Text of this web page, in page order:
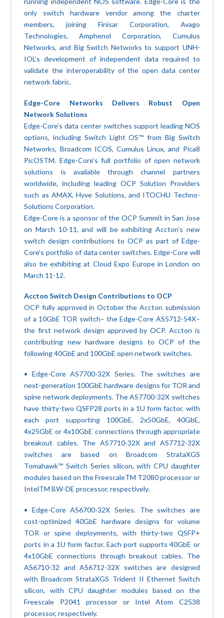
only switch hardware vendor among the charter
members, joining Finisar Corporation, Avago
Technologies, Amphenol Corporation, Cumulus
Networks, and Big Switch Networks to support UNH-
IOL’s development of independent data required to
validate the interoperability of the open data center
network fabric.
Edge-Core Networks Delivers Robust Open
Network Solutions
Edge-Core’s data center switches support leading NOS
options, including Switch Light OS™ from Big Switch
Networks, Broadcom ICOS, Cumulus Linux, and Pica8
PicOSTM. Edge-Core’s full portfolio of open network
solutions is available through channel partners
worldwide, including leading OCP Solution Providers
such as AMAX, Hyve Solutions, and ITOCHU Techno-
Solutions Corporation.
Edge-Core is a sponsor of the OCP Summit in San Jose
on March 10-11, and will be exhibiting Accton’s new
switch design contributions to OCP as part of Edge-
Core’s portfolio of data center switches. Edge-Core will
also be exhibiting at Cloud Expo Europe in London on
March 11-12.
Accton Switch Design Contributions to OCP
OCP fully approved in October the Accton submission
of a 10GbE TOR switch– the Edge-Core AS5712-54X–
the first network design approved by OCP. Accton is
contributing new hardware designs to OCP of the
following 40GbE and 100GbE open network switches.
• Edge-Core AS7700-32X Series. The switches are
next-generation 100GbE hardware designs for TOR and
spine network deployments. The AS7700-32X switches
have thirty-two QSFP28 ports in a 1U form factor, with
each port supporting 100GbE, 2x50GbE, 40GbE,
4x25GbE or 4x10GbE connections through appropriate
breakout cables. The AS7710-32X and AS7712-32X
switches are based on Broadcom StrataXGS
Tomahawk™ Switch Series silicon, with CPU daughter
modules based on the FreescaleTM T2080 processor or
IntelTM BW-DE processor, respectively.
• Edge-Core AS6700-32X Series. The switches are
cost-optimized 40GbE hardware designs for volume
TOR or spine deployments, with thirty-two QSFP+
ports in a 1U form factor. Each port supports 40GbE or
4x10GbE connections through breakout cables. The
AS6710-32 and AS6712-32X switches are designed
with Broadcom StrataXGS Trident II Ethernet Switch
silicon, with CPU daughter modules based on the
Freescale P2041 processor or Intel Atom C2538
processor, respectively.